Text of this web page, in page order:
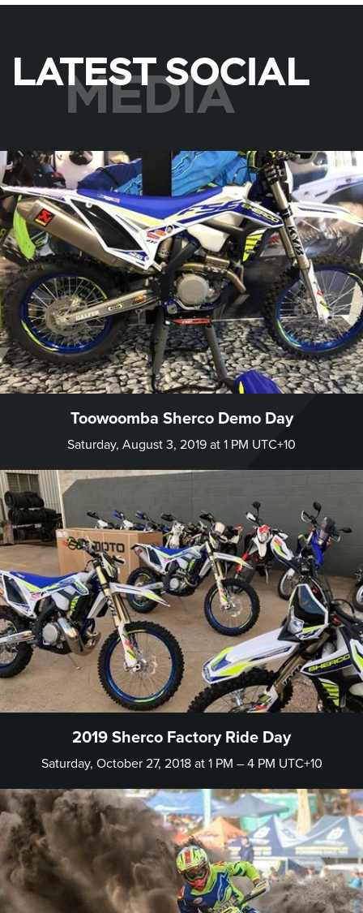
LATEST SOCIAL
MEDIA
Toowoomba Sherco Demo Day
Saturday, August 3, 2019 at 1 PM UTC+10
2019 Sherco Factory Ride Day
Saturday, October 27, 2018 at 1 PM – 4 PM UTC+10